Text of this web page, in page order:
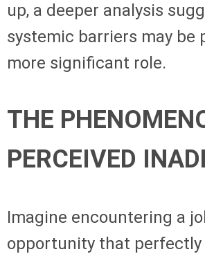
up, a deeper analysis
systemic barriers may be
more significant role.
THE
PERCEIVED
Imagine encountering a
opportunity that perfectly